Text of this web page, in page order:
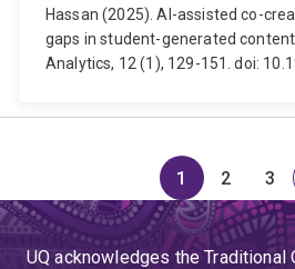
Hassan (2025). AI-assisted co-
gaps in student-generated
Analytics, 12 (1), 129-151. doi:
Page
1
Page
2 3
UQ acknowledges the Traditional